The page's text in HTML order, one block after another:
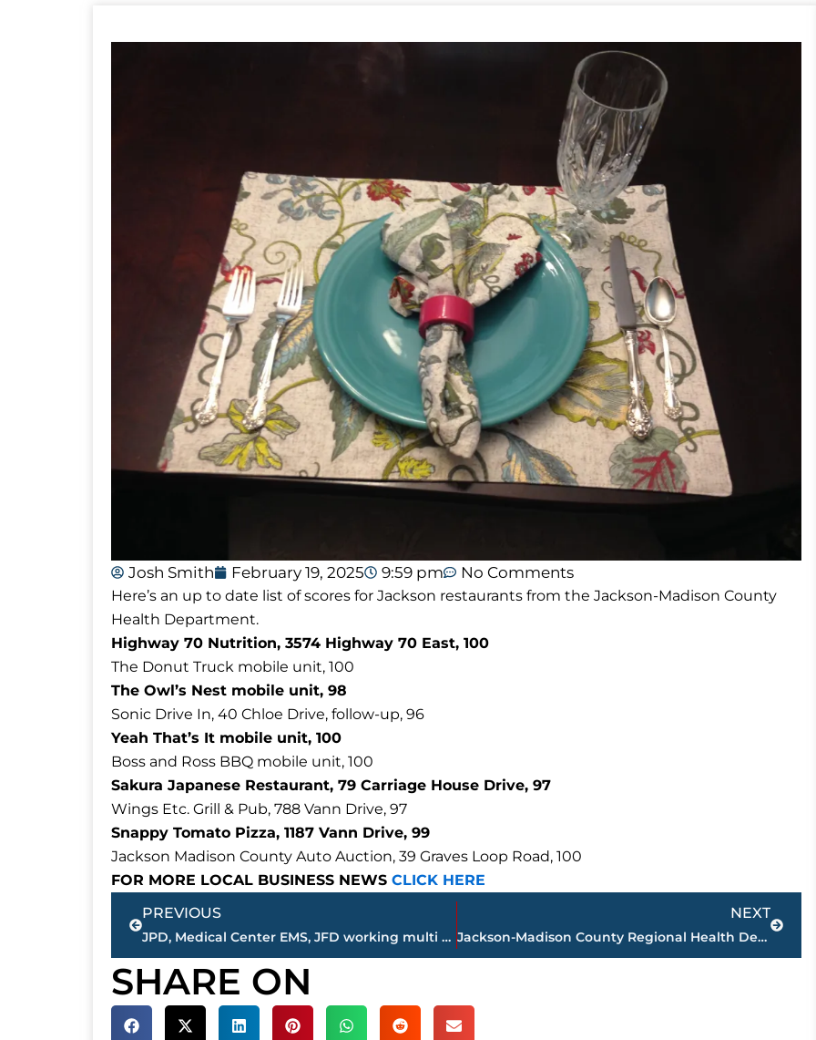
Josh Smith February 19, 2025 9:59 pm No Comments
Here’s an up to date list of scores for Jackson restaurants from the Jackson-Madison County
Health Department.
Highway 70 Nutrition, 3574 Highway 70 East, 100
The Donut Truck mobile unit, 100
The Owl’s Nest mobile unit, 98
Sonic Drive In, 40 Chloe Drive, follow-up, 96
Yeah That’s It mobile unit, 100
Boss and Ross BBQ mobile unit, 100
Sakura Japanese Restaurant, 79 Carriage House Drive, 97
Wings Etc. Grill & Pub, 788 Vann Drive, 97
Snappy Tomato Pizza, 1187 Vann Drive, 99
Jackson Madison County Auto Auction, 39 Graves Loop Road, 100
FOR MORE LOCAL BUSINESS NEWS CLICK HERE
Prev
PREVIOUS
JPD, Medical Center EMS, JFD working multi vehicle accident – North Highland Ave. near Skyline Drive
NEXT
Jackson-Madison County Regional Health Department COVID-19 statistics
Next
SHARE ON